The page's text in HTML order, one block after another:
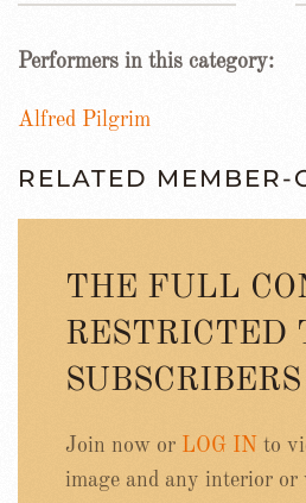
Performers in this category:
Alfred Pilgrim
RELATED MEMBER-
THE FULL
RESTRICTED
SUBSCRIBERS
Join now or LOG IN to
image and any interior or